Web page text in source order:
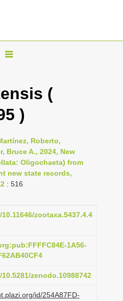
T
g
l
n
a
v
i
a
o
(
)
Roberto,
Bruce A., 2024, New
Oligochaeta) from
new state records,
: 516
zootaxa.5437.4.4
1A56-
zenodo.10988742
id/254A87FD-